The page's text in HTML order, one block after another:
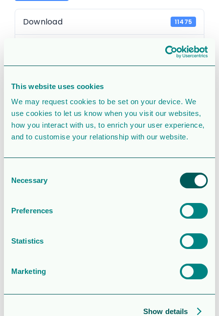
This website uses cookies
We may request cookies to be set on your device. We
use cookies to let us know when you visit our websites,
how you interact with us, to enrich your user experience,
and to customise your relationship with our website.
Selection
Necessary
Preferences
Statistics
Marketing
Show details
Download 11475
94.28 KB
Create Date February 27, 2020
Last Updated February 27, 2020
Styrelsens
rapport
avseende
utvärdering
av
ersättningar
under 2019